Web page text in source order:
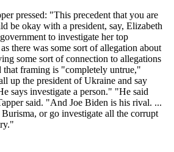
pressed: "This precedent that you are
be okay with a president, say, Elizabeth
to investigate her top
there was some sort of allegation about
some sort of connection to allegations
framing is "completely untrue,"
up the president of Ukraine and say
says investigate a person." "He said
said. "And Joe Biden is his rival. ...
or go investigate all the corrupt